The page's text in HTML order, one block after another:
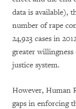
data is available),
number of rape
24,923 cases in
greater
justice system.
However, Human
gaps in enforcing